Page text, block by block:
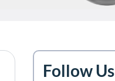
Follow Us